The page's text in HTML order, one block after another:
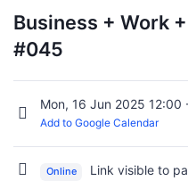
Business + Work
#045
Mon, 16 Jun 2025 12:00
Add to Google Calendar
Online Link visible to